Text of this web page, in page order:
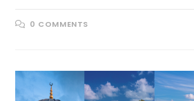
0 COMMENTS